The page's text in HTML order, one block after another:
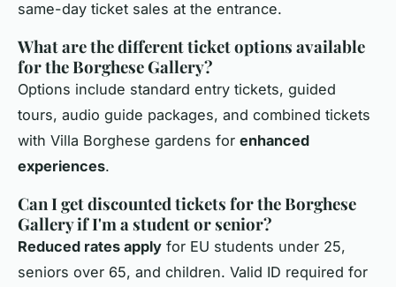
same-day ticket sales at the entrance.
What are the different ticket options available
for the Borghese Gallery?
Options include standard entry tickets, guided
tours, audio guide packages, and combined tickets
with Villa Borghese gardens for enhanced
experiences.
Can I get discounted tickets for the Borghese
Gallery if I'm a student or senior?
Reduced rates apply for EU students under 25,
seniors over 65, and children. Valid ID required for